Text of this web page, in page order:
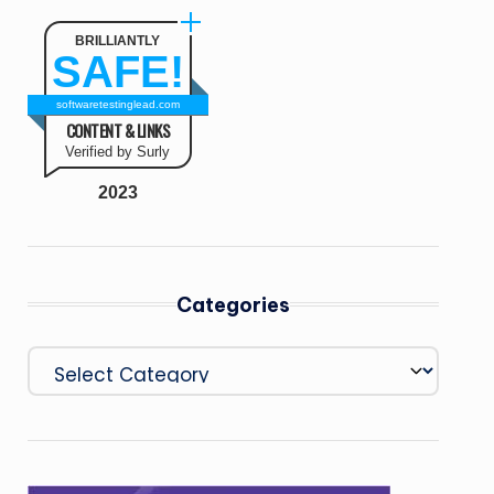
BRILLIANTLY
SAFE!
softwaretestinglead.com
CONTENT & LINKS
Verified by Surly
2023
Categories
Categories